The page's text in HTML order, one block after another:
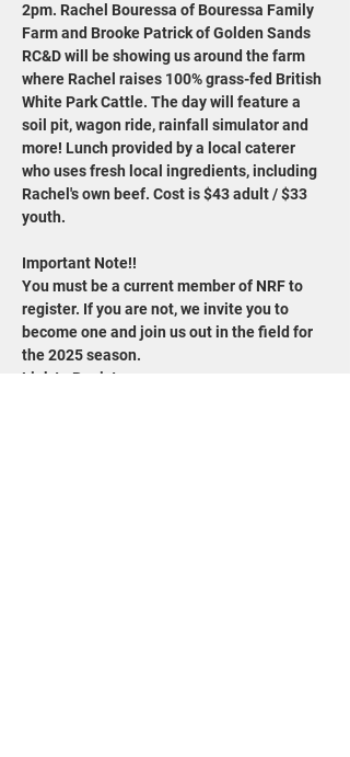
2pm. Rachel Bouressa of Bouressa Family
Farm and Brooke Patrick of Golden Sands
RC&D will be showing us around the farm
where Rachel raises 100% grass-fed British
White Park Cattle. The day will feature a
soil pit, wagon ride, rainfall simulator and
more! Lunch provided by a local caterer
who uses fresh local ingredients, including
Rachel's own beef. Cost is $43 adult / $33
youth.
Important Note!!
You must be a current member of NRF to
register. If you are not, we invite you to
become one and join us out in the field for
the 2025 season.
Link to Register: